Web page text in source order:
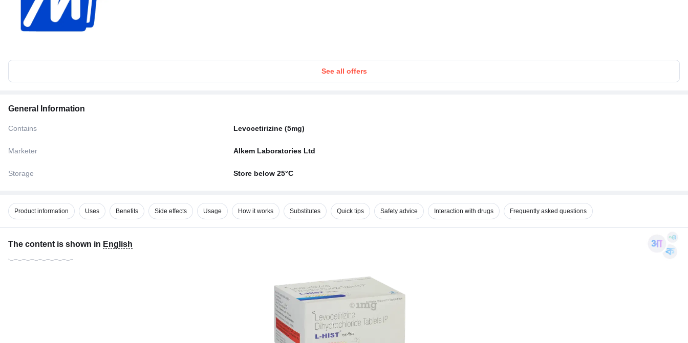
See all offers
General Information
Contains Levocetirizine (5mg)
Marketer Alkem Laboratories Ltd
Storage Store below 25°C
Product information Uses Benefits Side effects Usage How it works Substitutes Quick tips Safety advice Interaction with drugs Frequently asked questions
The content is shown in English